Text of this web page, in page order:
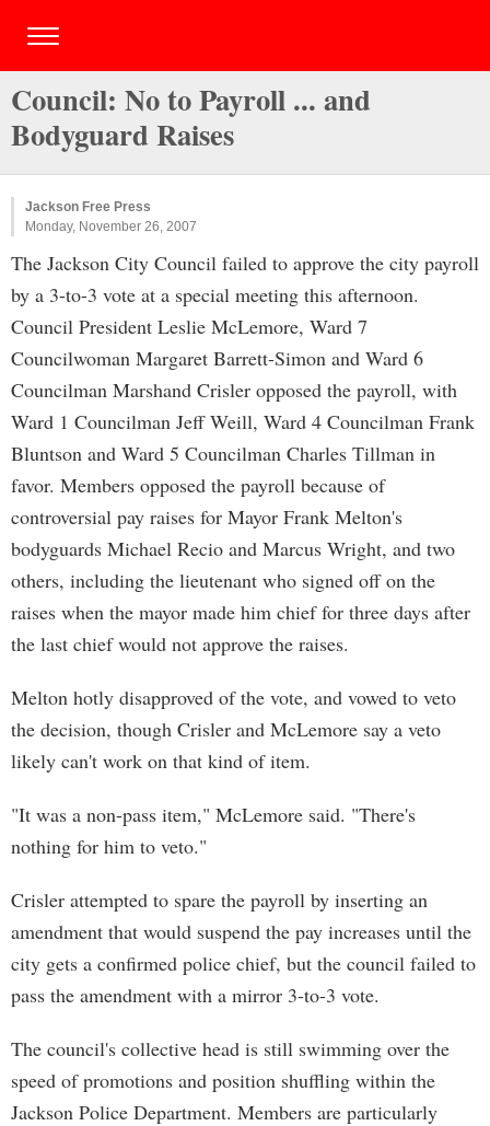
Council: No to Payroll ... and
Bodyguard Raises
Jackson Free Press
Monday, November 26, 2007
The Jackson City Council failed to approve the city payroll
by a 3-to-3 vote at a special meeting this afternoon.
Council President Leslie McLemore, Ward 7
Councilwoman Margaret Barrett-Simon and Ward 6
Councilman Marshand Crisler opposed the payroll, with
Ward 1 Councilman Jeff Weill, Ward 4 Councilman Frank
Bluntson and Ward 5 Councilman Charles Tillman in
favor. Members opposed the payroll because of
controversial pay raises for Mayor Frank Melton's
bodyguards Michael Recio and Marcus Wright, and two
others, including the lieutenant who signed off on the
raises when the mayor made him chief for three days after
the last chief would not approve the raises.
Melton hotly disapproved of the vote, and vowed to veto
the decision, though Crisler and McLemore say a veto
likely can't work on that kind of item.
"It was a non-pass item," McLemore said. "There's
nothing for him to veto."
Crisler attempted to spare the payroll by inserting an
amendment that would suspend the pay increases until the
city gets a confirmed police chief, but the council failed to
pass the amendment with a mirror 3-to-3 vote.
The council's collective head is still swimming over the
speed of promotions and position shuffling within the
Jackson Police Department. Members are particularly